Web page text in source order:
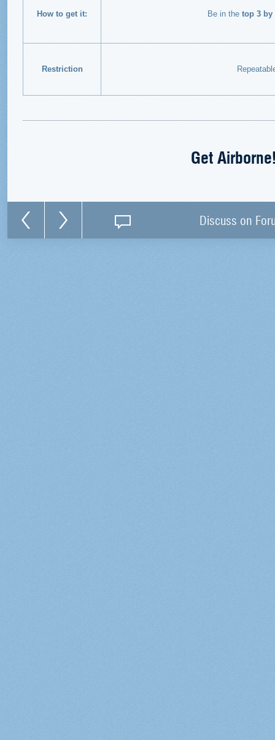
How to get it: Be in the top 3 by
Restriction
Get
Discuss on